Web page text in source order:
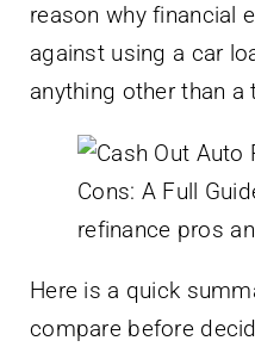
reason why financial
against using a car
anything other than a
Here is a quick
compare before